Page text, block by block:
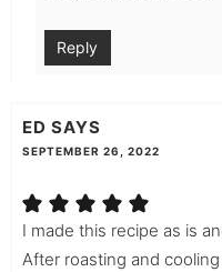
Reply
ED SAYS
SEPTEMBER 26, 2022
I made this recipe as is
After roasting and